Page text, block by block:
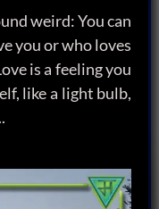
weird: You can
you or who loves
is a feeling you
like a light bulb,